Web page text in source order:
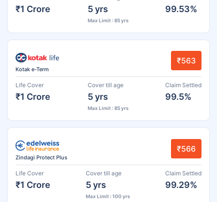
₹1 Crore 5 yrs
Max Limit : 85 yrs
99.53%
Kotak e-Term
₹563
Life Cover
₹1 Crore
Cover till age
5 yrs
Max Limit : 85 yrs
Claim Settled
99.5%
Zindagi Protect Plus
₹566
Life Cover
₹1 Crore
Cover till age
5 yrs
Max Limit : 100 yrs
Claim Settled
99.29%